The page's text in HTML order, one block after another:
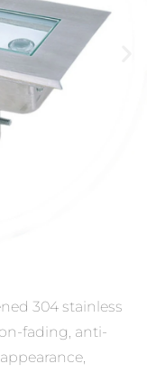
304 stainless
fading, anti-